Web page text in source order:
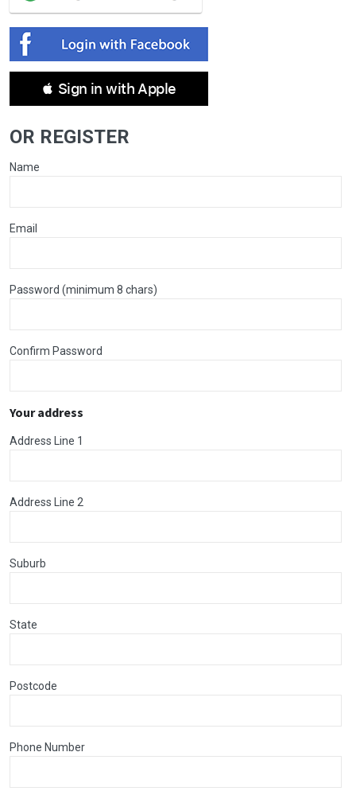
 Sign in with Apple
OR REGISTER
Name
Email
Password (minimum 8 chars)
Confirm Password
Your address
Address Line 1
Address Line 2
Suburb
State
Postcode
Phone Number